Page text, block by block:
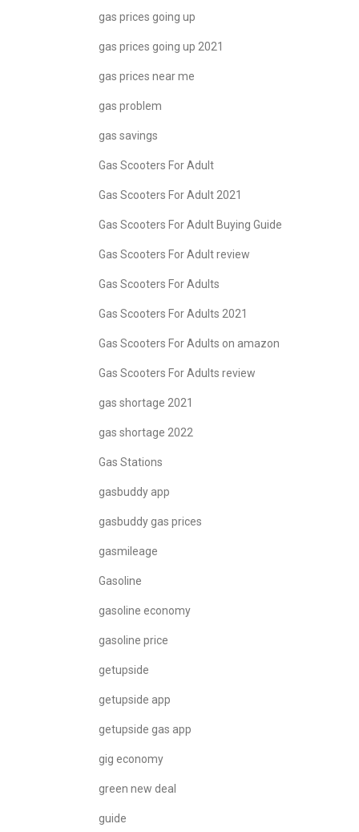
gas prices going up
gas prices going up 2021
gas prices near me
gas problem
gas savings
Gas Scooters For Adult
Gas Scooters For Adult 2021
Gas Scooters For Adult Buying Guide
Gas Scooters For Adult review
Gas Scooters For Adults
Gas Scooters For Adults 2021
Gas Scooters For Adults on amazon
Gas Scooters For Adults review
gas shortage 2021
gas shortage 2022
Gas Stations
gasbuddy app
gasbuddy gas prices
gasmileage
Gasoline
gasoline economy
gasoline price
getupside
getupside app
getupside gas app
gig economy
green new deal
guide